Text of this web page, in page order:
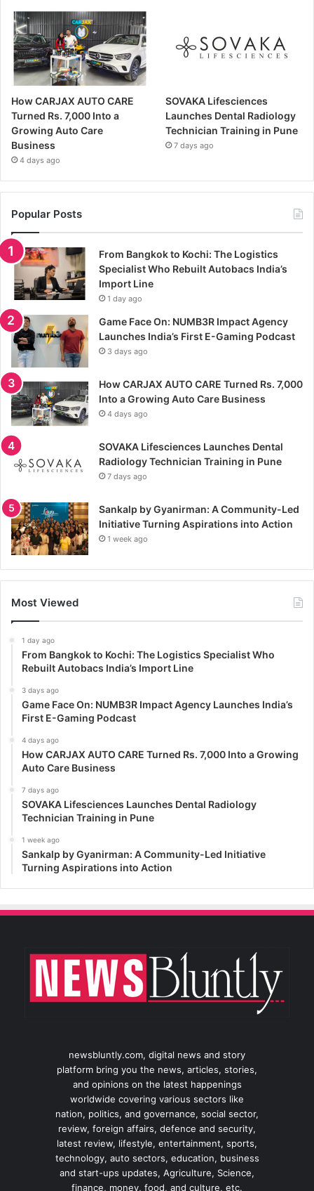
How CARJAX AUTO CARE
Turned Rs. 7,000 Into a
Growing Auto Care
Business
4 days ago
SOVAKA Lifesciences
Launches Dental Radiology
Technician Training in Pune
7 days ago
Popular Posts
From Bangkok to Kochi: The Logistics
Specialist Who Rebuilt Autobacs India’s
Import Line
1 day ago
Game Face On: NUMB3R Impact Agency
Launches India’s First E-Gaming Podcast
3 days ago
How CARJAX AUTO CARE Turned Rs. 7,000
Into a Growing Auto Care Business
4 days ago
SOVAKA Lifesciences Launches Dental
Radiology Technician Training in Pune
7 days ago
Sankalp by Gyanirman: A Community-Led
Initiative Turning Aspirations into Action
1 week ago
Most Viewed
1 day ago
From Bangkok to Kochi: The Logistics Specialist Who
Rebuilt Autobacs India’s Import Line
3 days ago
Game Face On: NUMB3R Impact Agency Launches India’s
First E-Gaming Podcast
4 days ago
How CARJAX AUTO CARE Turned Rs. 7,000 Into a Growing
Auto Care Business
7 days ago
SOVAKA Lifesciences Launches Dental Radiology
Technician Training in Pune
1 week ago
Sankalp by Gyanirman: A Community-Led Initiative
Turning Aspirations into Action
newsbluntly.com, digital news and story
platform bring you the news, articles, stories,
and opinions on the latest happenings
worldwide covering various sectors like
nation, politics, and governance, social sector,
review, foreign affairs, defence and security,
latest review, lifestyle, entertainment, sports,
technology, auto sectors, education, business
and start-ups updates, Agriculture, Science,
finance, money, food, and culture, etc.